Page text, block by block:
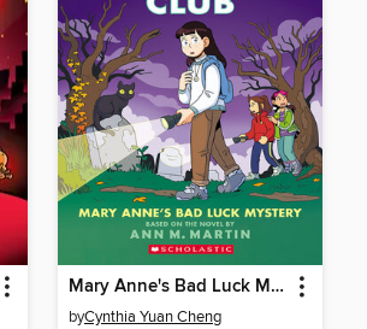
Mary Anne's Bad Luck Mystery
byCynthia Yuan Cheng